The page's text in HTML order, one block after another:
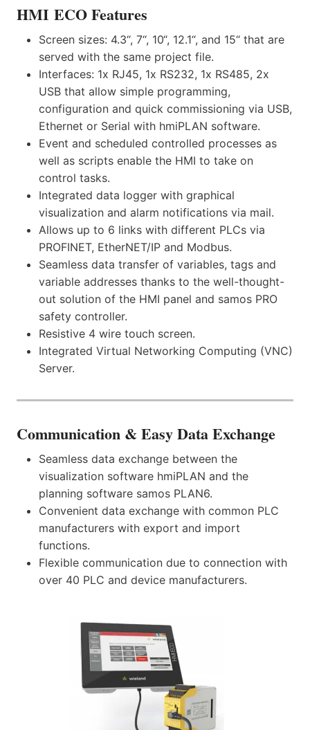
HMI ECO Features
Screen sizes: 4.3“, 7“, 10“, 12.1“, and 15“ that are
served with the same project file.
Interfaces: 1x RJ45, 1x RS232, 1x RS485, 2x
USB that allow simple programming,
configuration and quick commissioning via USB,
Ethernet or Serial with hmiPLAN software.
Event and scheduled controlled processes as
well as scripts enable the HMI to take on
control tasks.
Integrated data logger with graphical
visualization and alarm notifications via mail.
Allows up to 6 links with different PLCs via
PROFINET, EtherNET/IP and Modbus.
Seamless data transfer of variables, tags and
variable addresses thanks to the well-thought-
out solution of the HMI panel and samos PRO
safety controller.
Resistive 4 wire touch screen.
Integrated Virtual Networking Computing (VNC)
Server.
Communication & Easy Data Exchange
Seamless data exchange between the
visualization software hmiPLAN and the
planning software samos PLAN6.
Convenient data exchange with common PLC
manufacturers with export and import
functions.
Flexible communication due to connection with
over 40 PLC and device manufacturers.